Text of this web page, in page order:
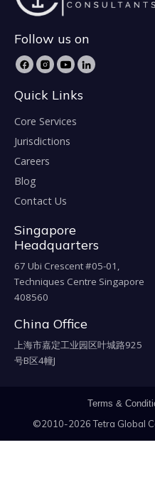
Follow us on
Quick Links
Core Services
Jurisdictions
Careers
Blog
Contact Us
Singapore
Headquarters
67 Ubi Crescent #05-01,
Techniques Centre Singapore
408560
China Office
上海市嘉定工业园区叶城路925
号B区4幢J
Terms &
©2010-2026 Tetra Global